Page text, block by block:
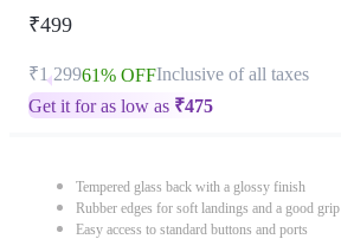
₹499
₹1,29961% OFFInclusive of all taxes
Get it for as low as ₹475
Tempered glass back with a glossy finish
Rubber edges for soft landings and a good grip
Easy access to standard buttons and ports